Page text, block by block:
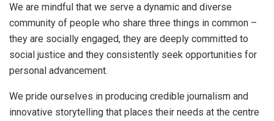
We are mindful that we serve a dynamic and diverse
community of people who share three things in common –
they are socially engaged, they are deeply committed to
social justice and they consistently seek opportunities for
personal advancement.
We pride ourselves in producing credible journalism and
innovative storytelling that places their needs at the centre